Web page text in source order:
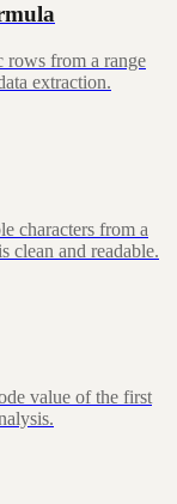
from a range
extraction.
characters from a
clean and readable.
value of the first